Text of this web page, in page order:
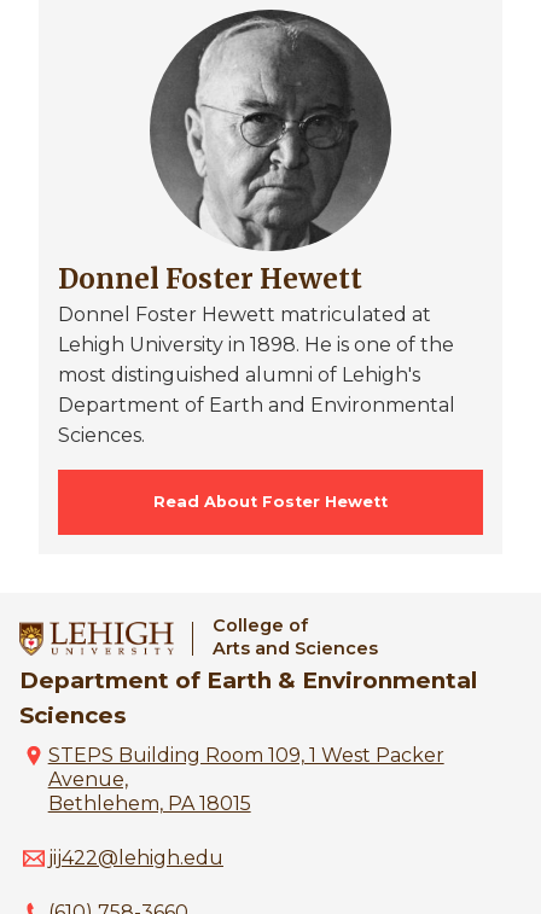
Image
Donnel Foster Hewett
Donnel Foster Hewett matriculated at
Lehigh University in 1898. He is one of the
most distinguished alumni of Lehigh's
Department of Earth and Environmental
Sciences.
Read About Foster Hewett
College of
Arts and Sciences
Department of Earth & Environmental
Sciences
STEPS Building Room 109, 1 West Packer
Avenue,
Bethlehem, PA 18015
jij422@lehigh.edu